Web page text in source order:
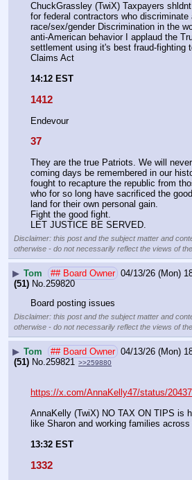
ChuckGrassley (TwiX) Taxpayers
for federal contractors who discriminate
race/sex/gender Discrimination in the
anti-American behavior I applaud the
settlement using it's best fraud-fighting
Claims Act
14:12 EST
1412
Endevour
37
They are the true Patriots. We will
coming days be remembered in our
fought to recapture the republic from
who for so long have sacrificed the
land for their own personal gain.
Fight the good fight.
LET JUSTICE BE SERVED.
Disclaimer: this post and the subject matter and
otherwise - do not necessarily reflect the views of
▶ Tom ## Board Owner 04/13/26 (Mon)
(51) No. 259820
Board posting issues
Disclaimer: this post and the subject matter and
otherwise - do not necessarily reflect the views of
▶ Tom ## Board Owner 04/13/26 (Mon)
(51) No. 259821 >>259880
https://x.com/AnnaKelly47/status/
AnnaKelly (TwiX) NO TAX ON TIPS is
like Sharon and working families
13:32 EST
1332